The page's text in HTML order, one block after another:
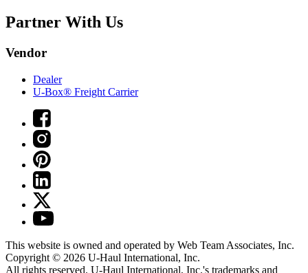
Partner With Us
Vendor
Dealer
U-Box® Freight Carrier
This website is owned and operated by Web Team Associates, Inc.
Copyright © 2026 U-Haul International, Inc.
All rights reserved. U-Haul International, Inc.'s trademarks and